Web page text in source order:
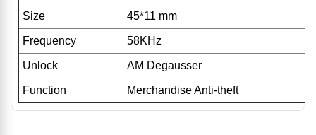
Size 45*11 mm
Frequency 58KHz
Unlock AM Degausser
Function Merchandise Anti-theft